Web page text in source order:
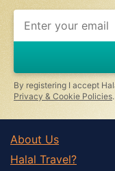
By registering I accept
Privacy & Cookie Policies.
About Us
Halal Travel?